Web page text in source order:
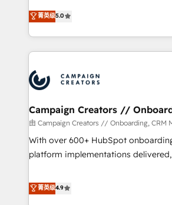
and service hubs • Built-in flexibility
brands
DIGITALISIM, nous avons l'intime
des entreprises passe par
digital, et la relation client ! C'est
à la fois capables de gérer votre
pilotage et l'intégration d'HubSpot ! Les grandes phases
d'un projet HubSpot avec DIGITALISIM : 🧽
migration et intégration des bases
Développement des interfaces avec
Configuration de la plateforme HubSpot 📈
de rapports et tableaux de bord 🤝 Book Process &
菁英级5.0
Campaign Creators //
由 Campaign Creators // Onboarding, CRM
With over 600+ HubSpot
platform implementations
replatform, and scale smarter. We
CRM and CMS migrations and
菁英级4.9